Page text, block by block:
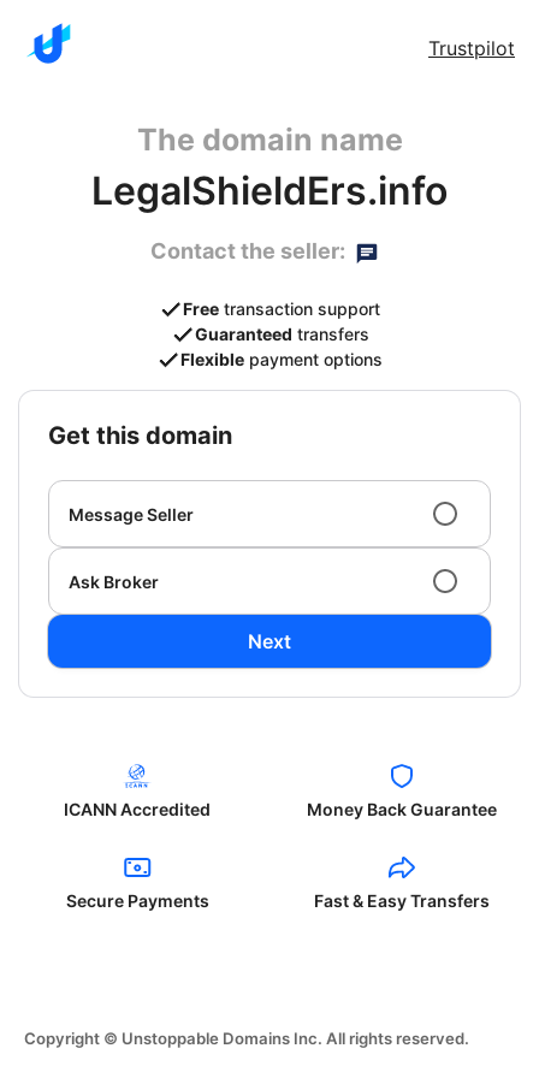
Trustpilot
The domain name
LegalShieldErs.info
Contact the seller:
Free transaction support
Guaranteed transfers
Flexible payment options
get this domain
Message Seller
Ask Broker
Next
ICANN Accredited Money Back Guarantee
Secure Payments Fast & Easy Transfers
Copyright © Unstoppable Domains Inc. All rights reserved.